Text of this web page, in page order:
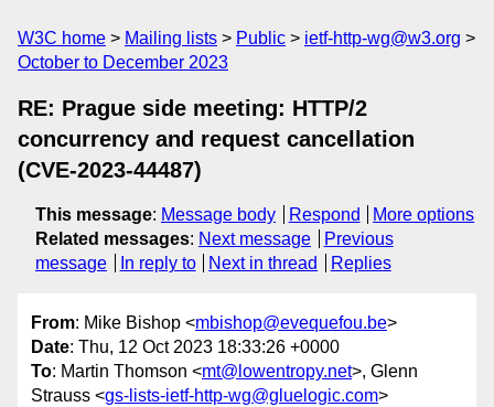
W3C home Mailing lists Public
ietf-http-wg@w3.org
October to December 2023
RE: Prague side meeting: HTTP/2
concurrency and request cancellation
(CVE-2023-44487)
This message: Message body Respond
More options
Related messages: Next message
Previous
message
In reply to Next in thread Replies
From: Mike Bishop <mbishop@evequefou.be>
Date: Thu, 12 Oct 2023 18:33:26 +0000
To: Martin Thomson <mt@lowentropy.net>, Glenn
Strauss <gs-lists-ietf-http-wg@gluelogic.com>